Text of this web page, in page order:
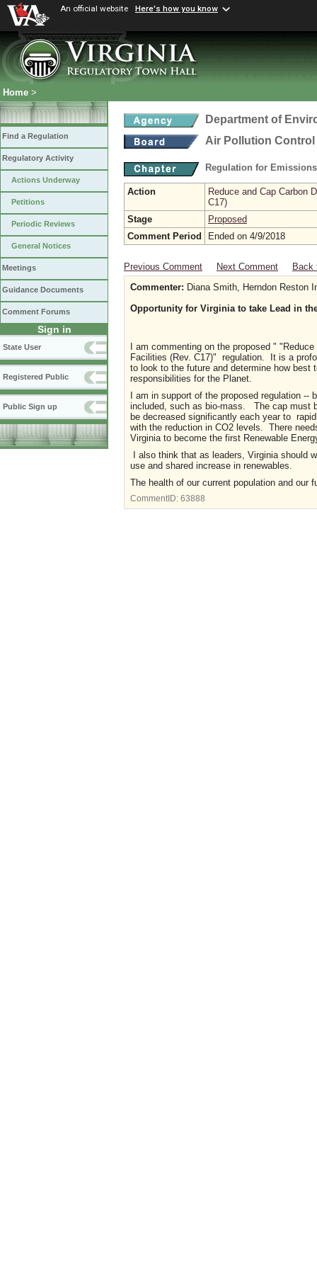
An official website Here's how you know
Home >
Find a Regulation
Regulatory Activity
Actions Underway
Petitions
Periodic Reviews
General Notices
Meetings
Guidance Documents
Comment Forums
Sign in
State User
Registered Public
Public Sign up
Department of
Air Pollution
Regulation for
Action
Reduce and Cap Carbon
C17)
Stage
Proposed
Comment Period
Ended on 4/9/2018
Previous Comment Next Comment
Back
Commenter: Diana Smith, Herndon Reston
Opportunity for Virginia to take Lead in
I am commenting on the proposed "
Facilities (Rev. C17)" regulation. It is a
to look to the future and determine how best
responsibilities for the Planet.
I am in support of the proposed regulation
included, such as bio-mass. The cap must
be decreased significantly each year to
with the reduction in CO2 levels. There
Virginia to become the first Renewable
I also think that as leaders, Virginia should
use and shared increase in renewables.
The health of our current population and our
CommentID: 63888